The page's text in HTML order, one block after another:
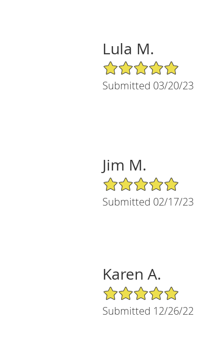
Lula M.
5/5 Star Rating
Submitted 03/20/23
Jim M.
5/5 Star Rating
Submitted 02/17/23
Karen A.
5/5 Star Rating
Submitted 12/26/22